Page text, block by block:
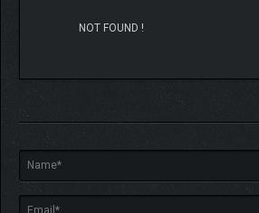
unique skills, abilities, and weapons. Mix
challenges posed by the Hordes of Hel.
NOT FOUND !